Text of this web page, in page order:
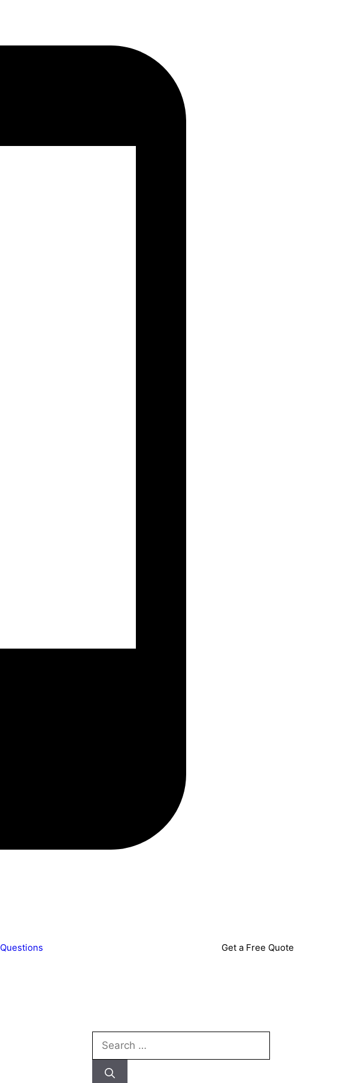
Questions Get a Free Quote
Search
for: